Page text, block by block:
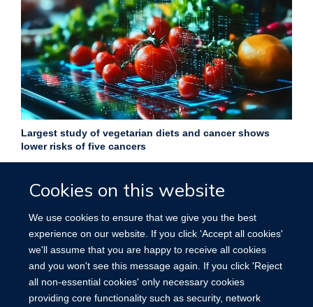
Cookies on this website
We use cookies to ensure that we give you the best
experience on our website. If you click 'Accept all cookies'
we'll assume that you are happy to receive all cookies
and you won't see this message again. If you click 'Reject
all non-essential cookies' only necessary cookies
providing core functionality such as security, network
Largest study of vegetarian diets and cancer shows
lower risks of five cancers
27 February 2026
Largest ever study finds vegetarian diets linked to lower risk
More news